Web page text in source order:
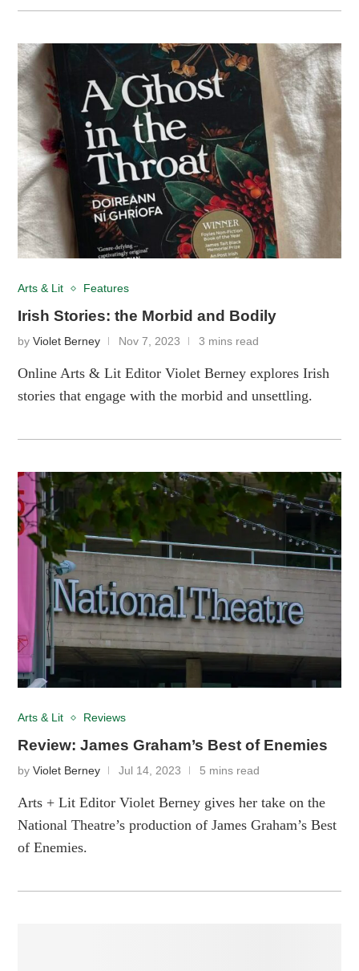
Arts & Lit Features
Irish Stories: the Morbid and Bodily
byViolet Berney Nov 7, 2023 3 mins read
Online Arts & Lit Editor Violet Berney explores Irish
stories that engage with the morbid and unsettling.
Arts & Lit Reviews
Review: James Graham’s Best of Enemies
byViolet Berney Jul 14, 2023 5 mins read
Arts + Lit Editor Violet Berney gives her take on the
National Theatre’s production of James Graham’s Best
of Enemies.